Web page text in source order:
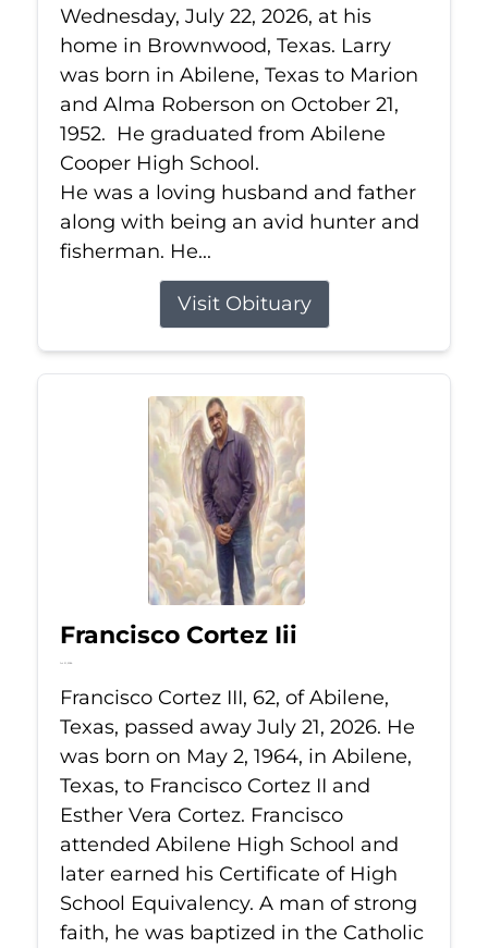
Wednesday, July 22, 2026, at his
home in Brownwood, Texas. Larry
was born in Abilene, Texas to Marion
and Alma Roberson on October 21,
1952. He graduated from Abilene
Cooper High School.
He was a loving husband and father
along with being an avid hunter and
fisherman. He...
Visit Obituary
Francisco Cortez Iii
Jul 21, 2026
Francisco Cortez III, 62, of Abilene,
Texas, passed away July 21, 2026. He
was born on May 2, 1964, in Abilene,
Texas, to Francisco Cortez II and
Esther Vera Cortez. Francisco
attended Abilene High School and
later earned his Certificate of High
School Equivalency. A man of strong
faith, he was baptized in the Catholic